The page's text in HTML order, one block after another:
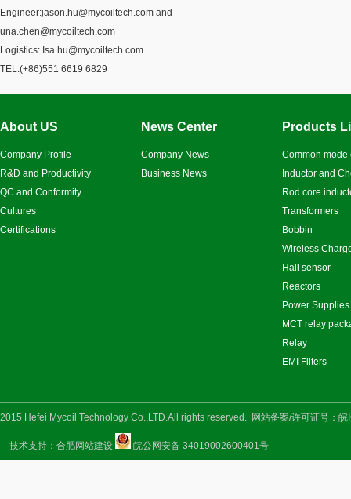
Engineer:jason.hu@mycoiltech.com and
una.chen@mycoiltech.com
Logistics: Isa.hu@mycoiltech.com
TEL:(+86)551 6619 6829
About US
Company Profile
R&D and Productivity
QC and Conformity
Cultures
Certifications
News Center
Company News
Business News
Products
Common mode
Inductor and
Rod core
Transformers
Bobbin
Wireless
Hall sensor
Reactors
Power Supplies
MCT relay
Relay
EMI Filters
2015 Hefei Mycoil Technology Co.,LTD.All rights reserved. 网站备案/许可证号： 皖
技术支持： 合肥网站建设 皖公网安备 34019002600401号